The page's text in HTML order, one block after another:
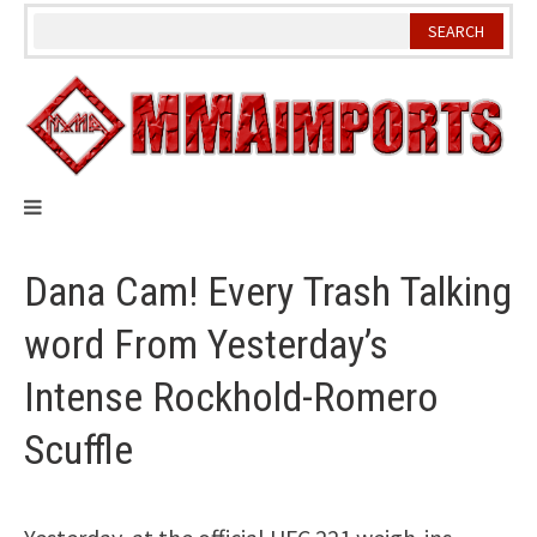
Skip
Dana Cam! Every Trash Talking
word From Yesterday’s
Intense Rockhold-Romero
Scuffle